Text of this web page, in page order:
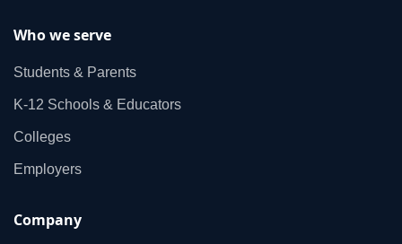
Who we serve
Students & Parents
K‑12 Schools & Educators
Colleges
Employers
Company